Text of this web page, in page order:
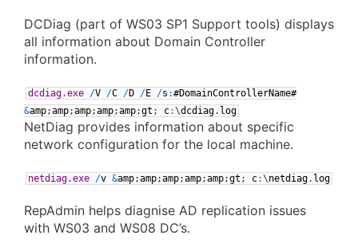
DCDiag (part of WS03 SP1 Support tools) displays
all information about Domain Controller
information.
dcdiag.exe /V /C /D /E /s :#DomainControllerName#
&amp;amp;amp;amp;amp;gt ; c:\dcdiag. log
NetDiag provides information about specific
network configuration for the local machine.
netdiag.exe /v &amp;amp;amp;amp;amp;gt ; c:\netdiag. log
RepAdmin helps diagnise AD replication issues
with WS03 and WS08 DC’s.